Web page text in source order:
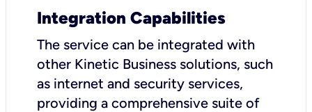
Integration Capabilities
The service can be integrated with
other Kinetic Business solutions, such
as internet and security services,
providing a comprehensive suite of